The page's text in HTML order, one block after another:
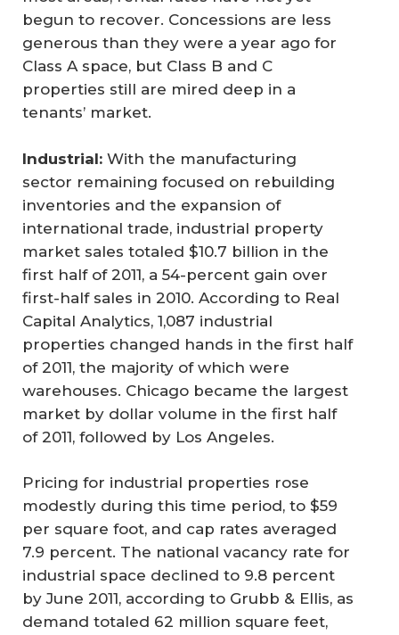
begun to recover. Concessions are less
generous than they were a year ago for
Class A space, but Class B and C
properties still are mired deep in a
tenants’ market.
Industrial: With the manufacturing
sector remaining focused on rebuilding
inventories and the expansion of
international trade, industrial property
market sales totaled $10.7 billion in the
first half of 2011, a 54-percent gain over
first-half sales in 2010. According to Real
Capital Analytics, 1,087 industrial
properties changed hands in the first half
of 2011, the majority of which were
warehouses. Chicago became the largest
market by dollar volume in the first half
of 2011, followed by Los Angeles.
Pricing for industrial properties rose
modestly during this time period, to $59
per square foot, and cap rates averaged
7.9 percent. The national vacancy rate for
industrial space declined to 9.8 percent
by June 2011, according to Grubb & Ellis, as
demand totaled 62 million square feet,